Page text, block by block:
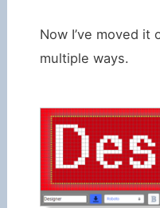
Now I’ve moved it
multiple ways.